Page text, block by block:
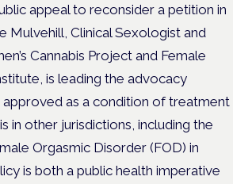
appeal to reconsider a petition in
Mulvehill, Clinical Sexologist and
Cannabis Project and Female
is leading the advocacy
approved as a condition of treatment
in other jurisdictions, including the
Orgasmic Disorder (FOD) in
is both a public health imperative